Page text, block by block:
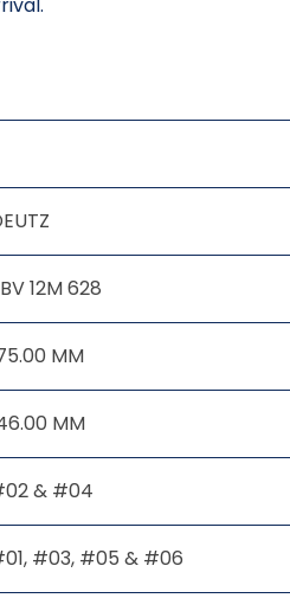
12M 628
MM
MM
& #04
#03, #05 & #06